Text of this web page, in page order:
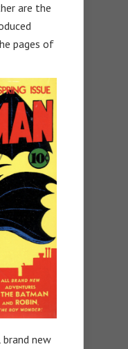
are the
pages of
brand new